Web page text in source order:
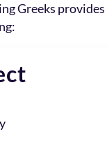
Greeks